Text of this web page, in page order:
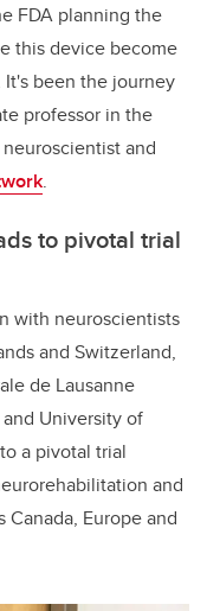
FDA planning the
this device become
It's been the journey
professor in the
neuroscientist and
.
to pivotal trial
with neuroscientists
and Switzerland,
de Lausanne
and University of
a pivotal trial
and
Canada, Europe and